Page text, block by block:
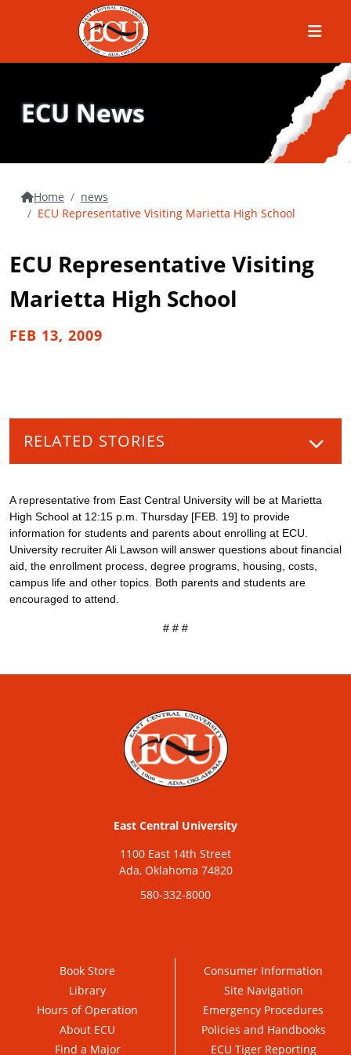
Menu
ECU News
Home
news
ECU Representative Visiting Marietta High School
ECU Representative Visiting
Marietta High School
FEB 13, 2009
RELATED STORIES
A representative from East Central University will be at Marietta
High School at 12:15 p.m. Thursday [FEB. 19] to provide
information for students and parents about enrolling at ECU.
University recruiter Ali Lawson will answer questions about financial
aid, the enrollment process, degree programs, housing, costs,
campus life and other topics. Both parents and students are
encouraged to attend.
# # #
East Central University
1100 East 14th Street
Ada, Oklahoma 74820
580-332-8000
Book Store
Library
Hours of Operation
About ECU
Find a Major
Consumer Information
Site Navigation
Emergency Procedures
Policies and Handbooks
ECU Tiger Reporting